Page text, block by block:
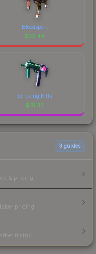
Bloodsport
$32.44
Smoking Kills
$31.37
3 guides
& pricing.
pricing.
timing.